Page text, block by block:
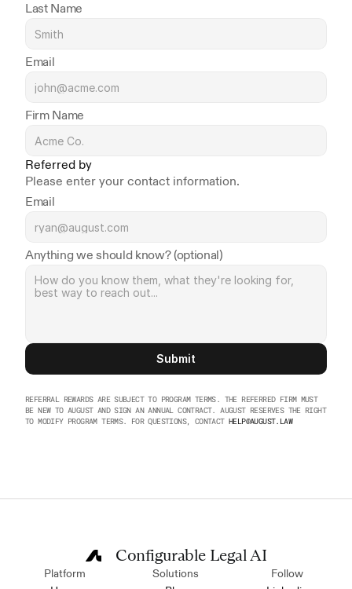
Last Name
Email
Firm Name
Referred by
Please enter your contact information.
Email
Anything we should know? (optional)
Submit
REFERRAL REWARDS ARE SUBJECT TO PROGRAM TERMS. THE REFERRED FIRM MUST
BE NEW TO AUGUST AND SIGN AN ANNUAL CONTRACT. AUGUST RESERVES THE RIGHT
TO MODIFY PROGRAM TERMS. FOR QUESTIONS, CONTACT HELP@AUGUST.LAW
Configurable Legal AI
Platform
Solutions
Follow